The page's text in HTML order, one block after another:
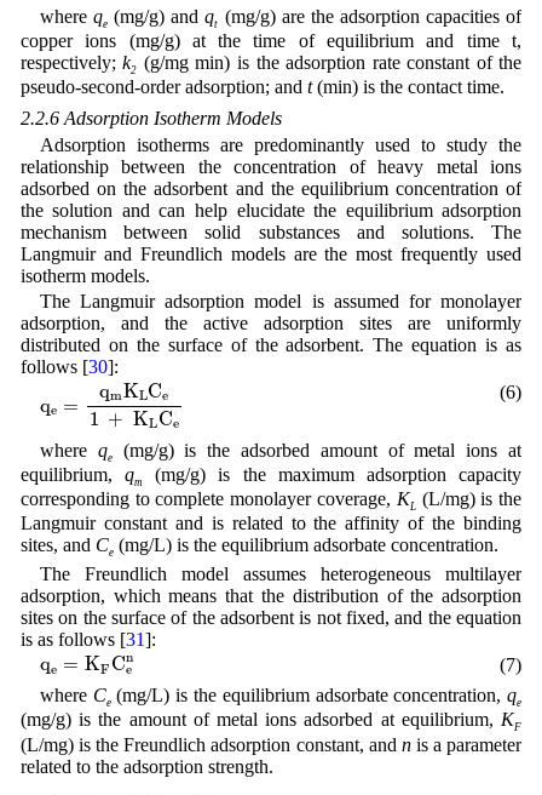
whereqe (mg/g) andqt (mg/g) are the adsorption capacities of
copper ions (mg/g) at the time of equilibrium and time t,
respectively;k2 (g/mg min) is the adsorption rate constant of the
pseudo-second-order adsorption; and t(min) is the contact time.
2.2.6 Adsorption Isotherm Models
Adsorption isotherms are predominantly used to study the
relationship between the concentration of heavy metal ions
adsorbed on the adsorbent and the equilibrium concentration of
the solution and can help elucidate the equilibrium adsorption
mechanism between solid substances and solutions. The
Langmuir and Freundlich models are the most frequently used
isotherm models.
The Langmuir adsorption model is assumed for monolayer
adsorption, and the active adsorption sites are uniformly
distributed on the surface of the adsorbent. The equation is as
follows [30]:
qe =
qmKLCe
1 + KLCe
m L Ce 1 + (6)
where qe
(mg/g) is the adsorbed amount of metal ions at
equilibrium,qm
(mg/g) is the maximum adsorption capacity
corresponding to complete monolayer coverage, KL (L/mg) is the
Langmuir constant and is related to the affinity of the binding
sites, and Ce(mg/L) is the equilibrium adsorbate concentration.
The Freundlich model assumes heterogeneous multilayer
adsorption, which means that the distribution of the adsorption
sites on the surface of the adsorbent is not fixed, and the equation
is as follows [31]:
qe = KF Cn
e
FC en
(7)
where Ce (mg/L) is the equilibrium adsorbate concentration,qe
(mg/g) is the amount of metal ions adsorbed at equilibrium,KF
(L/mg) is the Freundlich adsorption constant, and nis a parameter
related to the adsorption strength.